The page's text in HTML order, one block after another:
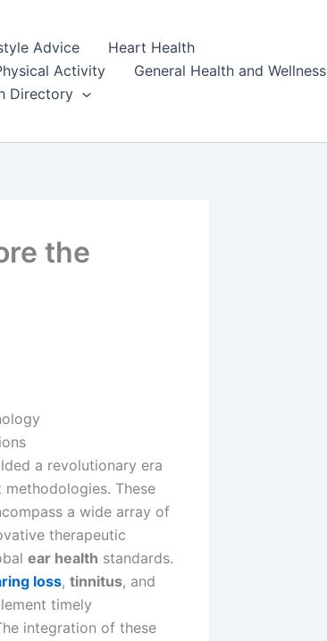
Advice
Heart Health
Activity
General Health and Wellness
Directory
the
a revolutionary era
These
a wide array of
therapeutic
ear health standards.
loss, tinnitus, and
timely
integration of these